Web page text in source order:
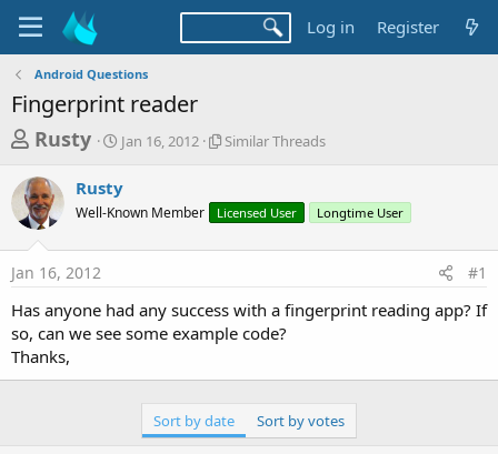
Log in Register
Android Questions
Fingerprint reader
T
r
e
a
d
s
t
a
r
Rusty
S
t
r
t
a
Jan 16, 2012
S
l
r
r
e
Similar Threads
Rusty
Well-Known Member Licensed User Longtime User
Jan 16, 2012 #1
Has anyone had any success with a fingerprint reading app? If
so, can we see some example code?
Thanks,
Sort by date Sort by votes